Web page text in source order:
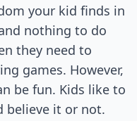
your kid finds in
nothing to do
they need to
games. However,
be fun. Kids like to
believe it or not.